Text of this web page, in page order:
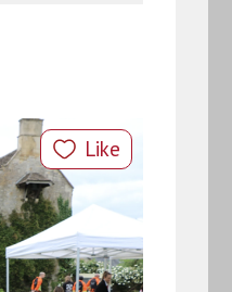
Like